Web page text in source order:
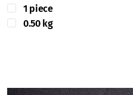
1 piece
0.50 kg